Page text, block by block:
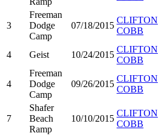
3
Freeman
Dodge
Camp
07/18/2015
CLIFTON
COBB
4 Geist 10/24/2015
CLIFTON
COBB
4
Freeman
Dodge
Camp
09/26/2015
CLIFTON
COBB
7
Shafer
Beach
Ramp
10/10/2015
CLIFTON
COBB